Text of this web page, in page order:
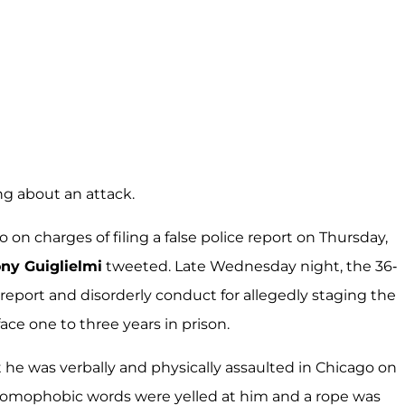
about an attack.
charges of filing a false police report on Thursday,
Guiglielmi tweeted. Late Wednesday night, the 36-
and disorderly conduct for allegedly staging the
one to three years in prison.
was verbally and physically assaulted in Chicago on
words were yelled at him and a rope was